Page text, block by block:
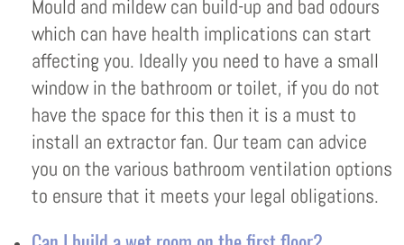
Mould and mildew can build-up and bad odours
which can have health implications can start
affecting you. Ideally you need to have a small
window in the bathroom or toilet, if you do not
have the space for this then it is a must to
install an extractor fan. Our team can advice
you on the various bathroom ventilation options
to ensure that it meets your legal obligations.